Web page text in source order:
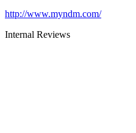
http://www.myndm.com/
Internal Reviews